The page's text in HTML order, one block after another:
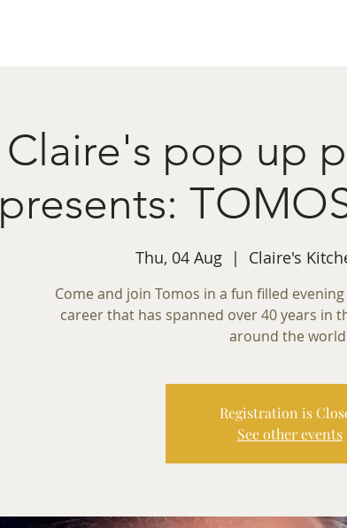
Claire's pop up
presents:
Thu, 04 Aug
  |
Claire's
Come and join Tomos in a fun filled
career that has spanned over 40 years in
around the
Registration is
See other events